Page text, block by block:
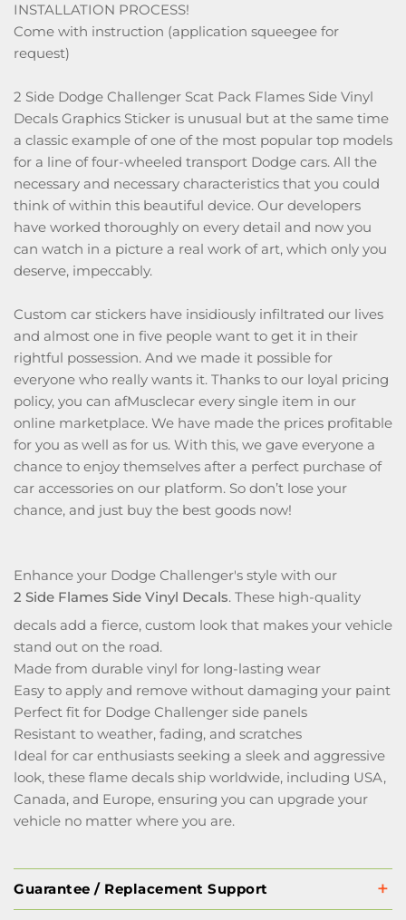
INSTALLATION PROCESS!
Come with instruction (application squeegee for
request)
2 Side Dodge Challenger Scat Pack Flames Side Vinyl
Decals Graphics Sticker is unusual but at the same time
a classic example of one of the most popular top models
for a line of four-wheeled transport Dodge cars. All the
necessary and necessary characteristics that you could
think of within this beautiful device. Our developers
have worked thoroughly on every detail and now you
can watch in a picture a real work of art, which only you
deserve, impeccably.
Custom car stickers have insidiously infiltrated our lives
and almost one in five people want to get it in their
rightful possession. And we made it possible for
everyone who really wants it. Thanks to our loyal pricing
policy, you can afMusclecar every single item in our
online marketplace. We have made the prices profitable
for you as well as for us. With this, we gave everyone a
chance to enjoy themselves after a perfect purchase of
car accessories on our platform. So don’t lose your
chance, and just buy the best goods now!
Enhance your Dodge Challenger's style with our
2 Side Flames Side Vinyl Decals. These high-quality
decals add a fierce, custom look that makes your vehicle
stand out on the road.
Made from durable vinyl for long-lasting wear
Easy to apply and remove without damaging your paint
Perfect fit for Dodge Challenger side panels
Resistant to weather, fading, and scratches
Ideal for car enthusiasts seeking a sleek and aggressive
look, these flame decals ship worldwide, including USA,
Canada, and Europe, ensuring you can upgrade your
vehicle no matter where you are.
Guarantee / Replacement Support